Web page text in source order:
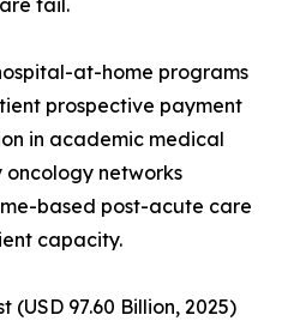
tail.
at-home programs
prospective payment
in academic medical
oncology networks
based post-acute care
capacity.
97.60 Billion, 2025)